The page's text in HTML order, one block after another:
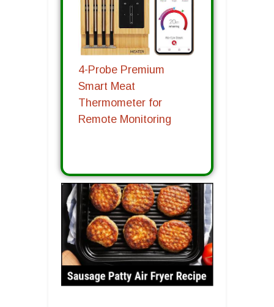
4-Probe Premium
Smart Meat
Thermometer for
Remote Monitoring